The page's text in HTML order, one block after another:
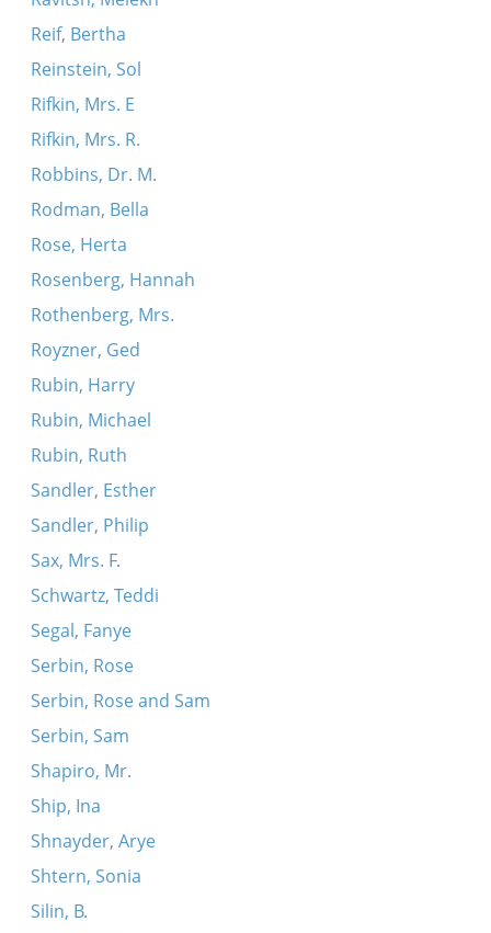
Reif, Bertha
Reinstein, Sol
Rifkin, Mrs. E
Rifkin, Mrs. R.
Robbins, Dr. M.
Rodman, Bella
Rose, Herta
Rosenberg, Hannah
Rothenberg, Mrs.
Royzner, Ged
Rubin, Harry
Rubin, Michael
Rubin, Ruth
Sandler, Esther
Sandler, Philip
Sax, Mrs. F.
Schwartz, Teddi
Segal, Fanye
Serbin, Rose
Serbin, Rose and Sam
Serbin, Sam
Shapiro, Mr.
Ship, Ina
Shnayder, Arye
Shtern, Sonia
Silin, B.